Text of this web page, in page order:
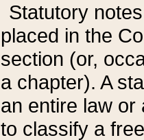
Statutory
placed in the
section (or,
a chapter). A
an entire law or
to classify a